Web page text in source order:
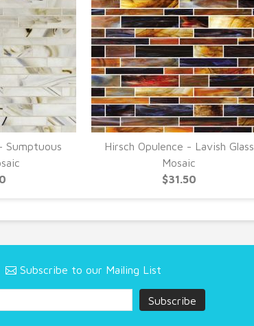
Sumptuous
Hirsch Opulence - Lavish Glass
Mosaic
$31.50
Subscribe to our Mailing List